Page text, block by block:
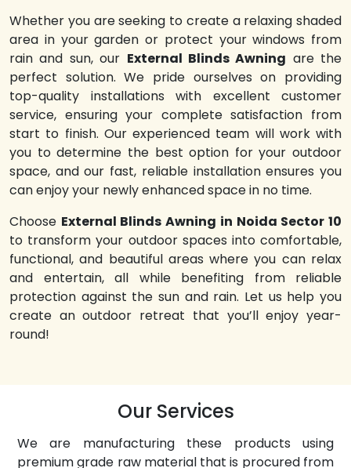
Whether you are seeking to create a relaxing shaded
area in your garden or protect your windows from
rain and sun, our External Blinds Awning are the
perfect solution. We pride ourselves on providing
top-quality installations with excellent customer
service, ensuring your complete satisfaction from
start to finish. Our experienced team will work with
you to determine the best option for your outdoor
space, and our fast, reliable installation ensures you
can enjoy your newly enhanced space in no time.
Choose External Blinds Awning in Noida Sector 10
to transform your outdoor spaces into comfortable,
functional, and beautiful areas where you can relax
and entertain, all while benefiting from reliable
protection against the sun and rain. Let us help you
create an outdoor retreat that you’ll enjoy year-
round!
Our Services
We are manufacturing these products using
premium grade raw material that is procured from